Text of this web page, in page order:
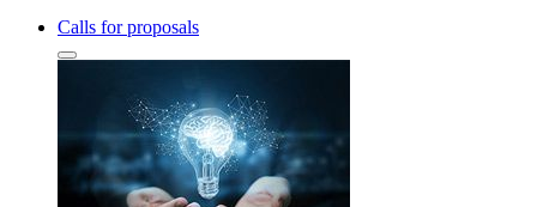
Calls for proposals